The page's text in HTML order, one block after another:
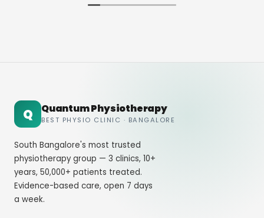
Q Quantum Physiotherapy
BEST PHYSIO CLINIC · BANGALORE
South Bangalore's most trusted
physiotherapy group — 3 clinics, 10+
years, 50,000+ patients treated.
Evidence-based care, open 7 days
a week.